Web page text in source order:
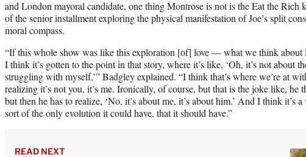
and London mayoral candidate, one thing Montrose is not is the Eat the Rich
of the senior installment exploring the physical manifestation of Joe’s split
moral compass.
“If this whole show was like this exploration [of] love — what we think about
I think it’s gotten to the point in that story, where it’s like, ‘Oh, it’s not about
struggling with myself,’” Badgley explained. “I think that’s where we’re at
realizing it’s not you, it’s me. Ironically, of course, but that is the joke like, he
but then he has to realize, ‘No, it’s about me, it’s about him.’ And I think it’s
sort of the only evolution it could have, that it should have.”
READ NEXT